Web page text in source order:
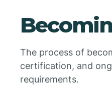
The process of
certification, and
requirements.